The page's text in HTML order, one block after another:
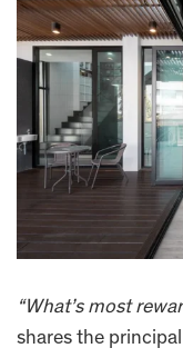
“What’s most
shares the